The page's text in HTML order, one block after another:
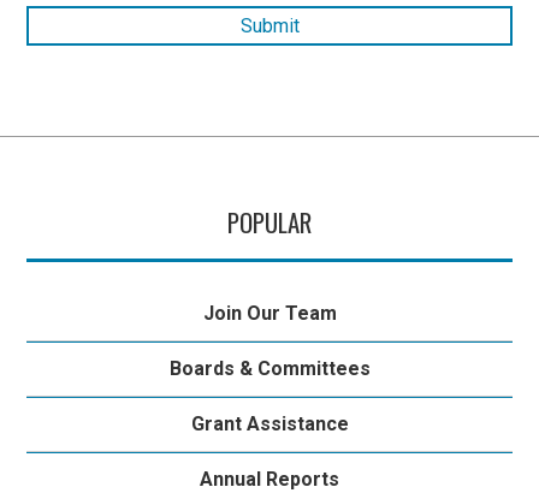
POPULAR
Join Our Team
Boards & Committees
Grant Assistance
Annual Reports